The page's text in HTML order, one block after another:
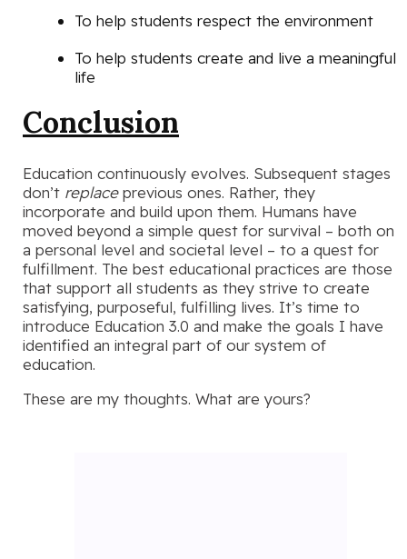
To help students respect the environment
To help students create and live a meaningful
life
Conclusion
Education continuously evolves. Subsequent stages
don’t replaceprevious ones. Rather, they
incorporate and build upon them. Humans have
moved beyond a simple quest for survival – both on
a personal level and societal level – to a quest for
fulfillment. The best educational practices are those
that support all students as they strive to create
satisfying, purposeful, fulfilling lives. It’s time to
introduce Education 3.0 and make the goals I have
identified an integral part of our system of
education.
These are my thoughts. What are yours?